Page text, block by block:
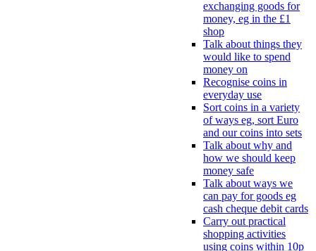
exchanging goods for
money, eg in the £1
shop
Talk about things they
would like to spend
money on
Recognise coins in
everyday use
Sort coins in a variety
of ways eg, sort Euro
and our coins into sets
Talk about why and
how we should keep
money safe
Talk about ways we
can pay for goods eg
cash cheque debit cards
Carry out practical
shopping activities
using coins within 10p